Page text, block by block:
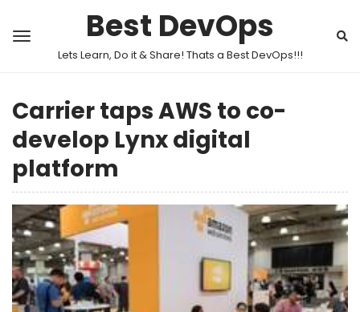
Best DevOps
Lets Learn, Do it & Share! Thats a Best DevOps!!!
Carrier taps AWS to co-
develop Lynx digital
platform